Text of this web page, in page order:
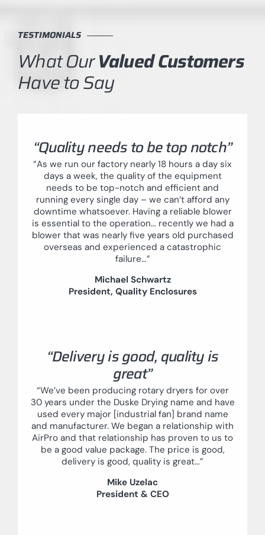
TESTIMONIALS
What OurValued Customers
Have to Say
“Quality needs to be top notch”
“As we run our factory nearly 18 hours a day six
days a week, the quality of the equipment
needs to be top-notch and efficient and
running every single day – we can’t afford any
downtime whatsoever. Having a reliable blower
is essential to the operation… recently we had a
blower that was nearly five years old purchased
overseas and experienced a catastrophic
failure…”
Michael Schwartz
President, Quality Enclosures
“Delivery is good, quality is
great”
“We’ve been producing rotary dryers for over
30 years under the Duske Drying name and have
used every major [industrial fan] brand name
and manufacturer. We began a relationship with
AirPro and that relationship has proven to us to
be a good value package. The price is good,
delivery is good, quality is great…”
Mike Uzelac
President & CEO